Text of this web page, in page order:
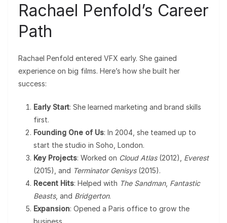
Rachael Penfold’s Career
Path
Rachael Penfold entered VFX early. She gained
experience on big films. Here’s how she built her
success:
Early Start: She learned marketing and brand skills
first.
Founding One of Us: In 2004, she teamed up to
start the studio in Soho, London.
Key Projects: Worked on Cloud Atlas(2012), Everest
(2015), and Terminator Genisys(2015).
Recent Hits: Helped with The Sandman, Fantastic
Beasts, and Bridgerton.
Expansion: Opened a Paris office to grow the